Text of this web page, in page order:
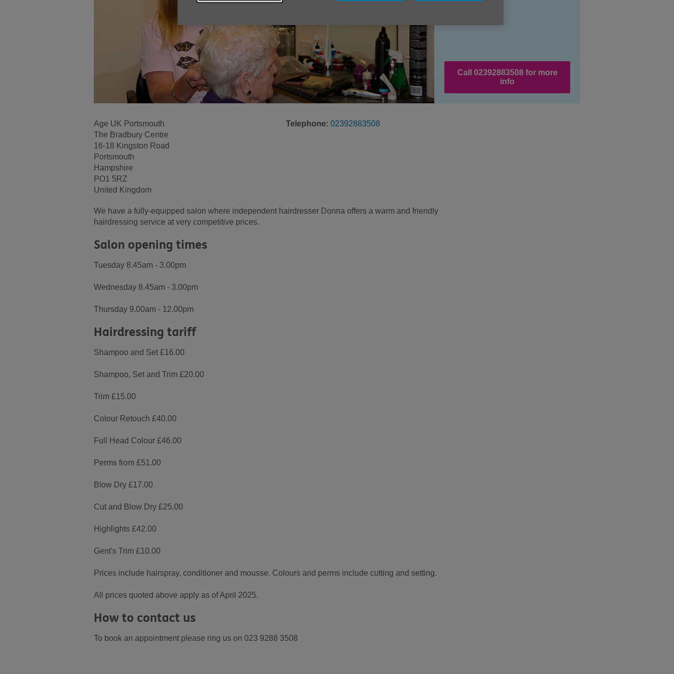
Call 02392883508 for more
info
Age UK Portsmouth
The Bradbury Centre
16-18 Kingston Road
Portsmouth
Hampshire
PO1 5RZ
United Kingdom
Telephone: 02392883508
We have a fully-equipped salon where independent hairdresser Donna offers a warm and friendly
hairdressing service at very competitive prices.
Salon opening times
Tuesday 8.45am - 3.00pm
Wednesday 8.45am - 3.00pm
Thursday 9.00am - 12.00pm
Hairdressing tariff
Shampoo and Set £16.00
Shampoo, Set and Trim £20.00
Trim £15.00
Colour Retouch £40.00
Full Head Colour £46.00
Perms from £51.00
Blow Dry £17.00
Cut and Blow Dry £25.00
Highlights £42.00
Gent's Trim £10.00
Prices include hairspray, conditioner and mousse. Colours and perms include cutting and setting.
All prices quoted above apply as of April 2025.
How to contact us
To book an appointment please ring us on 023 9288 3508